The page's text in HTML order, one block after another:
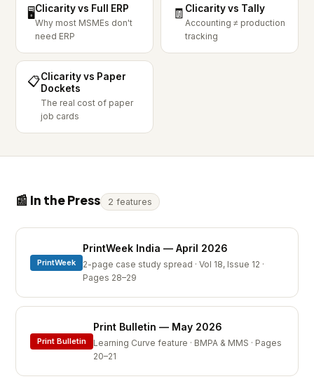
🖥️Clicarity vs Full ERP
Why most MSMEs don't
need ERP
🧾 Clicarity vs Tally
Accounting ≠ production
tracking
📋Clicarity vs Paper
Dockets
The real cost of paper
job cards
📰 In the Press 2 features
PrintWeek
PrintWeek India — April 2026
2-page case study spread · Vol 18, Issue 12 ·
Pages 28–29
Print Bulletin
Print Bulletin — May 2026
Learning Curve feature · BMPA & MMS · Pages
20–21